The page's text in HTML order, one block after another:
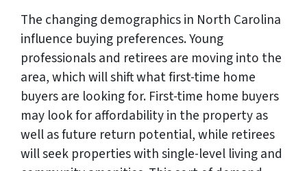
The changing demographics in North Carolina
influence buying preferences. Young
professionals and retirees are moving into the
area, which will shift what first-time home
buyers are looking for. First-time home buyers
may look for affordability in the property as
well as future return potential, while retirees
will seek properties with single-level living and